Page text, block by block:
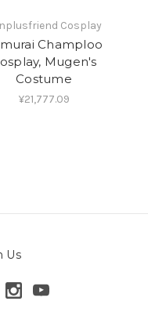
Cosplay
Champloo
Mugen's
Costume
¥21,777.09
Us